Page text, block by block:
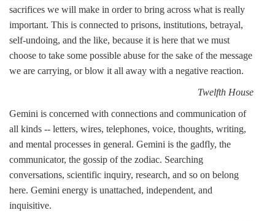
sacrifices we will make in order to bring across what is really
important. This is connected to prisons, institutions, betrayal,
self-undoing, and the like, because it is here that we must
choose to take some possible abuse for the sake of the message
we are carrying, or blow it all away with a negative reaction.
Twelfth House
Gemini is concerned with connections and communication of
all kinds -- letters, wires, telephones, voice, thoughts, writing,
and mental processes in general. Gemini is the gadfly, the
communicator, the gossip of the zodiac. Searching
conversations, scientific inquiry, research, and so on belong
here. Gemini energy is unattached, independent, and
inquisitive.